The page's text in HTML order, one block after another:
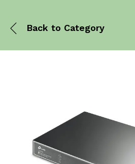
Back to Category